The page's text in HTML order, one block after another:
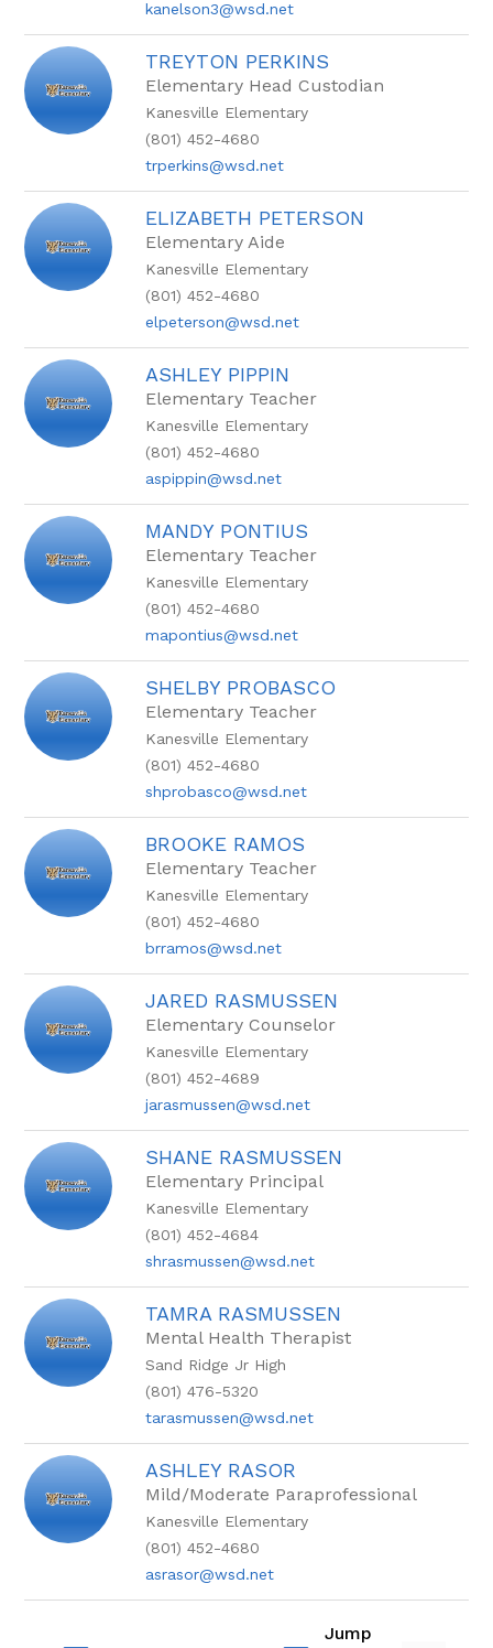
kanelson3@wsd.net
TREYTON PERKINS
Elementary Head Custodian
Kanesville Elementary
(801) 452-4680
trperkins@wsd.net
ELIZABETH PETERSON
Elementary Aide
Kanesville Elementary
(801) 452-4680
elpeterson@wsd.net
ASHLEY PIPPIN
Elementary Teacher
Kanesville Elementary
(801) 452-4680
aspippin@wsd.net
MANDY PONTIUS
Elementary Teacher
Kanesville Elementary
(801) 452-4680
mapontius@wsd.net
SHELBY PROBASCO
Elementary Teacher
Kanesville Elementary
(801) 452-4680
shprobasco@wsd.net
BROOKE RAMOS
Elementary Teacher
Kanesville Elementary
(801) 452-4680
brramos@wsd.net
JARED RASMUSSEN
Elementary Counselor
Kanesville Elementary
(801) 452-4689
jarasmussen@wsd.net
SHANE RASMUSSEN
Elementary Principal
Kanesville Elementary
(801) 452-4684
shrasmussen@wsd.net
TAMRA RASMUSSEN
Mental Health Therapist
Sand Ridge Jr High
(801) 476-5320
tarasmussen@wsd.net
ASHLEY RASOR
Mild/Moderate Paraprofessional
Kanesville Elementary
(801) 452-4680
asrasor@wsd.net
Jump